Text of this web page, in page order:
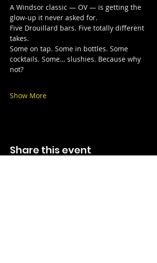
A Windsor classic — OV — is getting the
glow-up it never asked for.
Five Drouillard bars. Five totally different
takes.
Some on tap. Some in bottles. Some
cocktails. Some… slushies. Because why
not?
Show More
Share this event